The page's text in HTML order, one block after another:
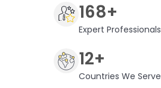
168+
Expert Professionals
12+
Countries We Serve